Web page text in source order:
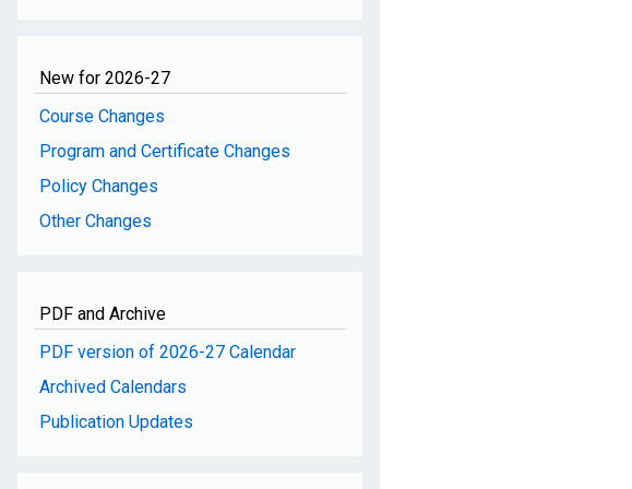
New for 2026-27
Course Changes
Program and Certificate Changes
Policy Changes
Other Changes
PDF and Archive
PDF version of 2026-27 Calendar
Archived Calendars
Publication Updates